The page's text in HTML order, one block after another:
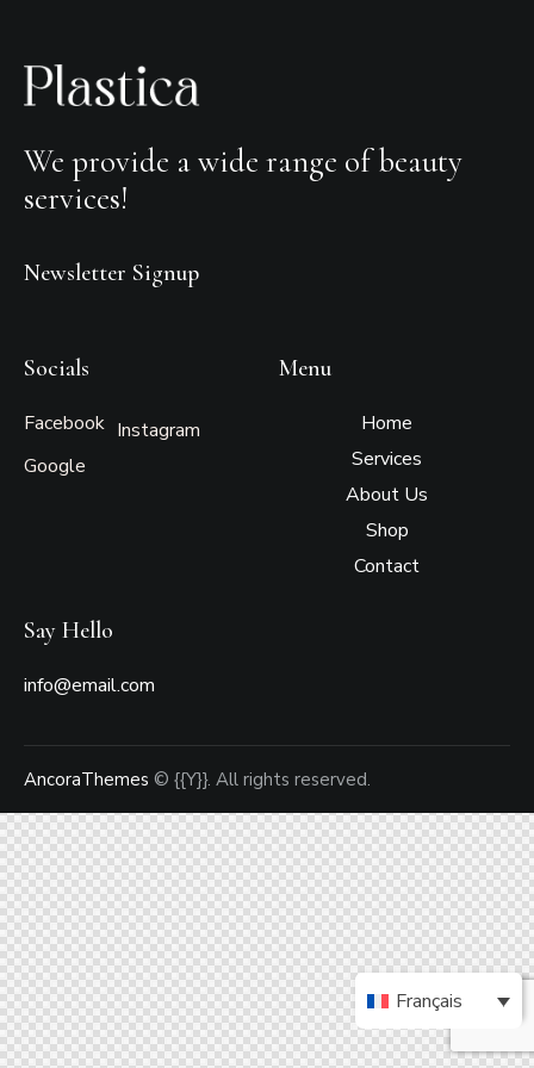
We provide a wide range of beauty
services!
Newsletter Signup
Socials
Facebook Instagram
Google
Menu
Home
Services
About Us
Shop
Contact
Say Hello
info@email.com
AncoraThemes © {{Y}}. All rights reserved.
Français